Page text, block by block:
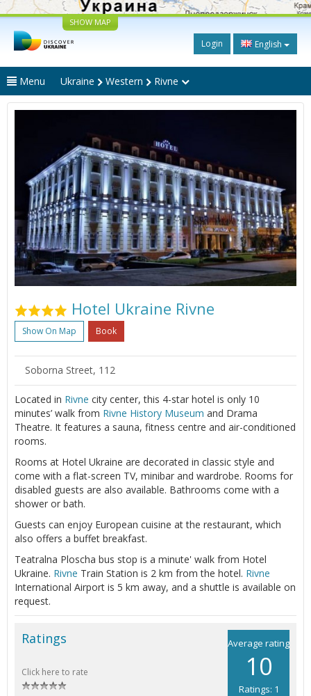
SHOW MAP
Login English
Menu Ukraine Western Rivne
Hotel Ukraine Rivne
Show On Map Book
Soborna Street, 112
Located in Rivne city center, this 4-star hotel is only 10
minutes’ walk from Rivne History Museum and Drama
Theatre. It features a sauna, fitness centre and air-conditioned
rooms.
Rooms at Hotel Ukraine are decorated in classic style and
come with a flat-screen TV, minibar and wardrobe. Rooms for
disabled guests are also available. Bathrooms come with a
shower or bath.
Guests can enjoy European cuisine at the restaurant, which
also offers a buffet breakfast.
Teatralna Ploscha bus stop is a minute' walk from Hotel
Ukraine. Rivne Train Station is 2 km from the hotel. Rivne
International Airport is 5 km away, and a shuttle is available on
request.
Average rating
10
Ratings: 1
Ratings
Click here to rate